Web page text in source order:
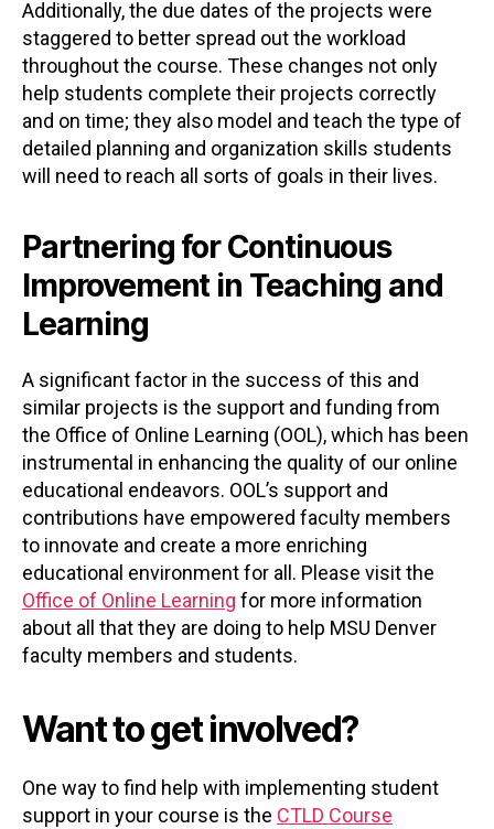
Additionally, the due dates of the projects were
staggered to better spread out the workload
throughout the course. These changes not only
help students complete their projects correctly
and on time; they also model and teach the type of
detailed planning and organization skills students
will need to reach all sorts of goals in their lives.
Partnering for Continuous
Improvement in Teaching and
Learning
A significant factor in the success of this and
similar projects is the support and funding from
the Office of Online Learning (OOL), which has been
instrumental in enhancing the quality of our online
educational endeavors. OOL’s support and
contributions have empowered faculty members
to innovate and create a more enriching
educational environment for all. Please visit the
Office of Online Learning for more information
about all that they are doing to help MSU Denver
faculty members and students.
Want to get involved?
One way to find help with implementing student
support in your course is the CTLD Course